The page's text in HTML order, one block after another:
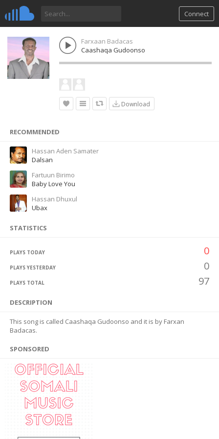
Connect
Farxaan Badacas
Caashaqa Gudoonso
Download
RECOMMENDED
Hassan Aden Samater
Dalsan
Fartuun Birimo
Baby Love You
Hassan Dhuxul
Ubax
STATISTICS
PLAYS TODAY 0
PLAYS YESTERDAY 0
PLAYS TOTAL 97
DESCRIPTION
This song is called Caashaqa Gudoonso and it is by Farxan
Badacas.
SPONSORED